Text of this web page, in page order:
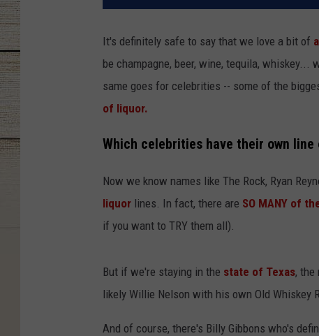
It's definitely safe to say that we love a bit of
be champagne, beer, wine, tequila,
same goes for celebrities -- some of the
of liquor.
Which celebrities have their own line
Now we know names like The Rock, Ryan
liquor lines. In fact, there are SO MANY of
if you want to TRY them all).
But if we're staying in the state of Texas, the
likely Willie Nelson with his own Old Whiskey
And of course, there's Billy Gibbons who's